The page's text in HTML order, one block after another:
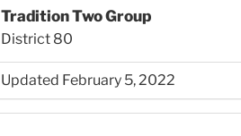
Tradition Two Group
District 80
Updated February 5, 2022